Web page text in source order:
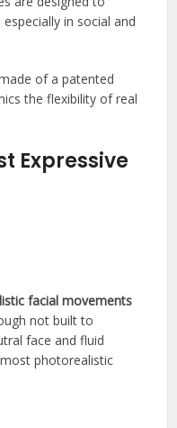
in social and
made of a patented
the flexibility of real
Expressive
facial movements
not built to
face and fluid
photorealistic